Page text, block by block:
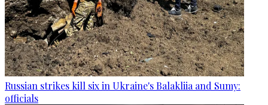
Russian strikes kill six in Ukraine's Balakliia and Sumy:
officials